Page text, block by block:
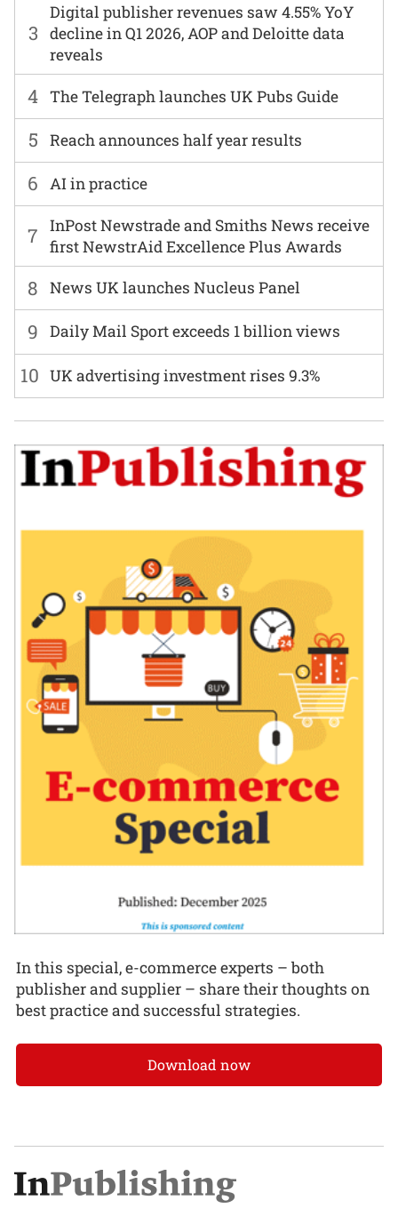
6 AI in practice
7
InPost Newstrade and Smiths News receive
first NewstrAid Excellence Plus Awards
3
Digital publisher revenues saw 4.55% YoY
decline in Q1 2026, AOP and Deloitte data
reveals
8 News UK launches Nucleus Panel
4 The Telegraph launches UK Pubs Guide
9 Daily Mail Sport exceeds 1 billion views
5 Reach announces half year results
10 UK advertising investment rises 9.3%
In this special, e-commerce experts – both
publisher and supplier – share their thoughts on
best practice and successful strategies.
Download now